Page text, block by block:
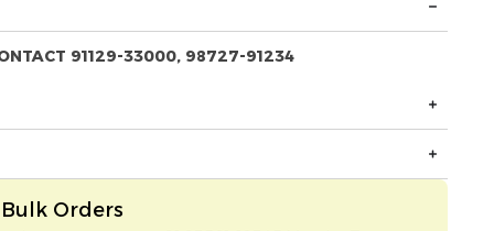
91129-33000, 98727-91234
Orders